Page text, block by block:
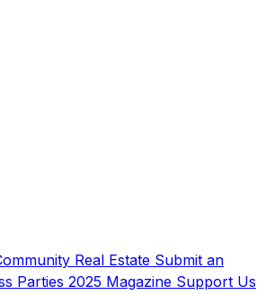
Real Estate Submit an
Parties 2025 Magazine Support Us